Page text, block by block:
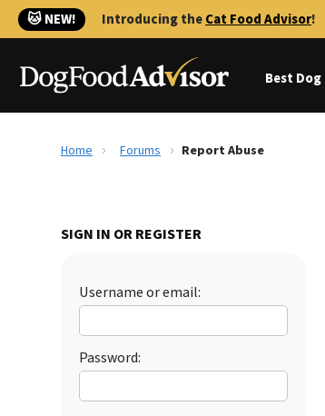
🐱 NEW! Introducing theCat Food Advisor!
Best
Home Forums Report Abuse
SIGN IN OR REGISTER
Username or email:
Password: